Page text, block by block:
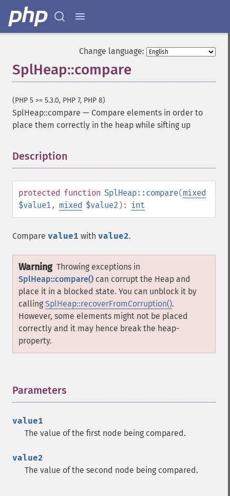
Change language:
SplHeap::compare
(PHP 5 >= 5.3.0, PHP 7, PHP 8)
SplHeap::compare — Compare elements in order to
place them correctly in the heap while sifting up
Description
protected function SplHeap::compare(mixed
$value1, mixed $value2 ): int
Compare value1 with value2.
Warning Throwing exceptions in
SplHeap::compare() can corrupt the Heap and
place it in a blocked state. You can unblock it by
calling SplHeap::recoverFromCorruption().
However, some elements might not be placed
correctly and it may hence break the heap-
property.
Parameters
value1
The value of the first node being compared.
value2
The value of the second node being compared.